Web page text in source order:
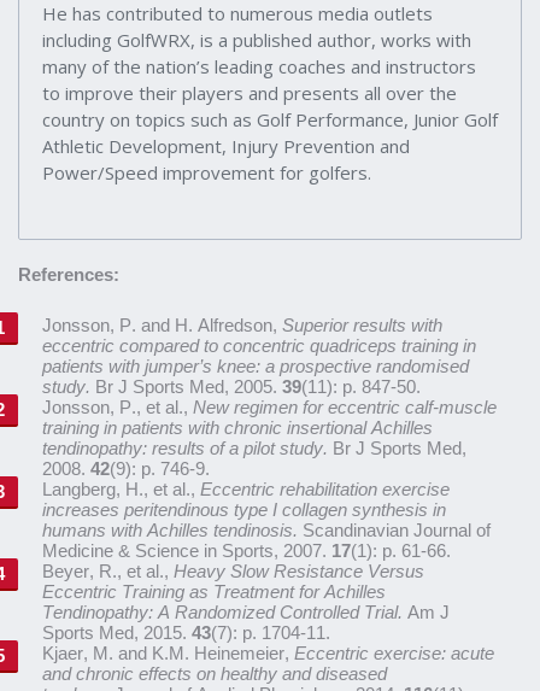
He has contributed to numerous media outlets
including GolfWRX, is a published author, works with
many of the nation’s leading coaches and instructors
to improve their players and presents all over the
country on topics such as Golf Performance, Junior Golf
Athletic Development, Injury Prevention and
Power/Speed improvement for golfers.
References:
Jonsson, P. and H. Alfredson, Superior results with
eccentric compared to concentric quadriceps training in
patients with jumper’s knee: a prospective randomised
study. Br J Sports Med, 2005. 39(11): p. 847-50.
Jonsson, P., et al., New regimen for eccentric calf-muscle
training in patients with chronic insertional Achilles
tendinopathy: results of a pilot study. Br J Sports Med,
2008. 42(9): p. 746-9.
Langberg, H., et al., Eccentric rehabilitation exercise
increases peritendinous type I collagen synthesis in
humans with Achilles tendinosis. Scandinavian Journal of
Medicine & Science in Sports, 2007. 17(1): p. 61-66.
Beyer, R., et al., Heavy Slow Resistance Versus
Eccentric Training as Treatment for Achilles
Tendinopathy: A Randomized Controlled Trial. Am J
Sports Med, 2015. 43(7): p. 1704-11.
Kjaer, M. and K.M. Heinemeier, Eccentric exercise: acute
and chronic effects on healthy and diseased